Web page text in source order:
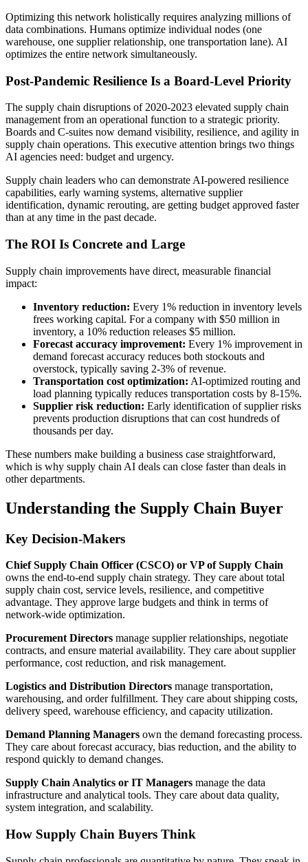
Optimizing this network holistically requires analyzing millions of
data combinations. Humans optimize individual nodes (one
warehouse, one supplier relationship, one transportation lane). AI
optimizes the entire network simultaneously.
Post-Pandemic Resilience Is a Board-Level Priority
The supply chain disruptions of 2020-2023 elevated supply chain
management from an operational function to a strategic priority.
Boards and C-suites now demand visibility, resilience, and agility in
supply chain operations. This executive attention brings two things
AI agencies need: budget and urgency.
Supply chain leaders who can demonstrate AI-powered resilience
capabilities, early warning systems, alternative supplier
identification, dynamic rerouting, are getting budget approved faster
than at any time in the past decade.
The ROI Is Concrete and Large
Supply chain improvements have direct, measurable financial
impact:
Inventory reduction: Every 1% reduction in inventory levels
frees working capital. For a company with $50 million in
inventory, a 10% reduction releases $5 million.
Forecast accuracy improvement: Every 1% improvement in
demand forecast accuracy reduces both stockouts and
overstock, typically saving 2-3% of revenue.
Transportation cost optimization: AI-optimized routing and
load planning typically reduces transportation costs by 8-15%.
Supplier risk reduction: Early identification of supplier risks
prevents production disruptions that can cost hundreds of
thousands per day.
These numbers make building a business case straightforward,
which is why supply chain AI deals can close faster than deals in
other departments.
Understanding the Supply Chain Buyer
Key Decision-Makers
Chief Supply Chain Officer (CSCO) or VP of Supply Chain
owns the end-to-end supply chain strategy. They care about total
supply chain cost, service levels, resilience, and competitive
advantage. They approve large budgets and think in terms of
network-wide optimization.
Procurement Directors manage supplier relationships, negotiate
contracts, and ensure material availability. They care about supplier
performance, cost reduction, and risk management.
Logistics and Distribution Directors manage transportation,
warehousing, and order fulfillment. They care about shipping costs,
delivery speed, warehouse efficiency, and capacity utilization.
Demand Planning Managers own the demand forecasting process.
They care about forecast accuracy, bias reduction, and the ability to
respond quickly to demand changes.
Supply Chain Analytics or IT Managers manage the data
infrastructure and analytical tools. They care about data quality,
system integration, and scalability.
How Supply Chain Buyers Think